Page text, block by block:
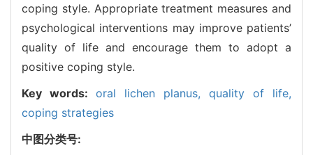
coping style. Appropriate treatment measures and
psychological interventions may improve patients’
quality of life and encourage them to adopt a
positive coping style.
Key words: oral lichen planus, quality of life,
coping strategies
中图分类号: